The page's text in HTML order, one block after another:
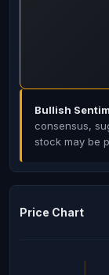
Bullish
consensus,
stock may be
Price Chart